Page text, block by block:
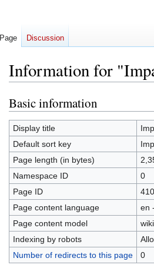
Information for
Jump
to
navigation
Jump
to
search
Basic information
Display title
Default sort key
Page length (in bytes)
Namespace ID
0
Page ID
410
Page content language
en
Page content model
Indexing by robots
Number of redirects to this page
0
Page Discussion